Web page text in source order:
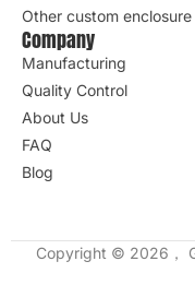
Other custom enclosure
Company
Manufacturing
Quality Control
About Us
FAQ
Blog
Copyright © 2026，